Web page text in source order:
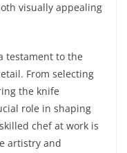
visually appealing
testament to the
From selecting
the knife
role in shaping
chef at work is
artistry and